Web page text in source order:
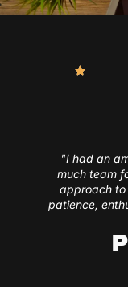
"I had an
much team
approach to
patience,